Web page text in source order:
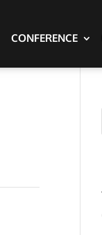
CONFERENCE